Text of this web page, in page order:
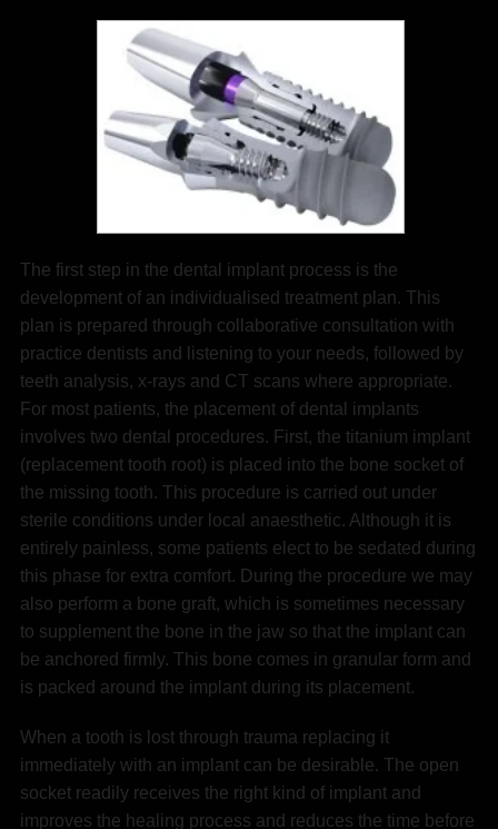
The first step in the dental implant process is the
development of an individualised treatment plan. This
plan is prepared through collaborative consultation with
practice dentists and listening to your needs, followed by
teeth analysis, x-rays and CT scans where appropriate.
For most patients, the placement of dental implants
involves two dental procedures. First, the titanium implant
(replacement tooth root) is placed into the bone socket of
the missing tooth. This procedure is carried out under
sterile conditions under local anaesthetic. Although it is
entirely painless, some patients elect to be sedated during
this phase for extra comfort. During the procedure we may
also perform a bone graft, which is sometimes necessary
to supplement the bone in the jaw so that the implant can
be anchored firmly. This bone comes in granular form and
is packed around the implant during its placement.
When a tooth is lost through trauma replacing it
immediately with an implant can be desirable. The open
socket readily receives the right kind of implant and
improves the healing process and reduces the time before